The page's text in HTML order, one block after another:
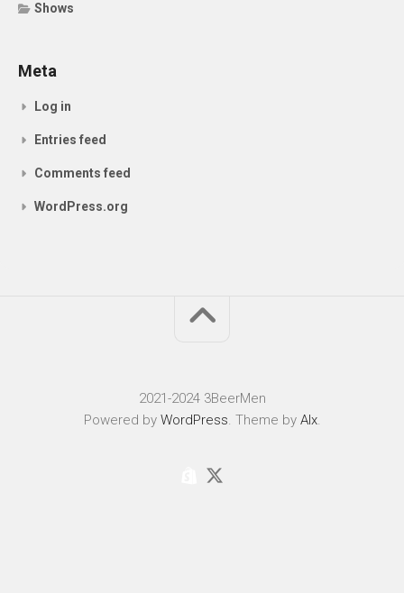
Shows
Meta
Log in
Entries feed
Comments feed
WordPress.org
2021-2024 3BeerMen
Powered by WordPress. Theme by Alx.